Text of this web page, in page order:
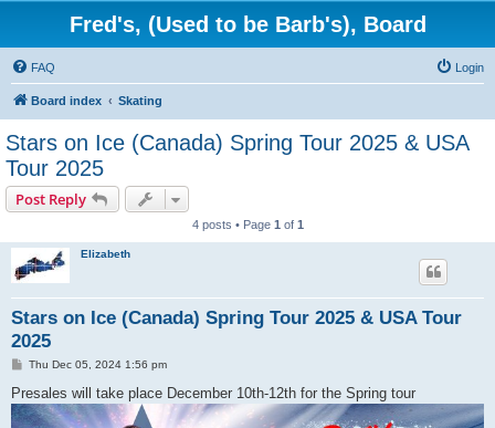
Fred's, (Used to be Barb's), Board
FAQ Login
Board index Skating
Stars on Ice (Canada) Spring Tour 2025 & USA
Tour 2025
Post Reply
4 posts • Page 1 of 1
Elizabeth
Stars on Ice (Canada) Spring Tour 2025 & USA Tour
2025
P
s
t
Thu Dec 05, 2024 1:56 pm
Presales will take place December 10th-12th for the Spring tour